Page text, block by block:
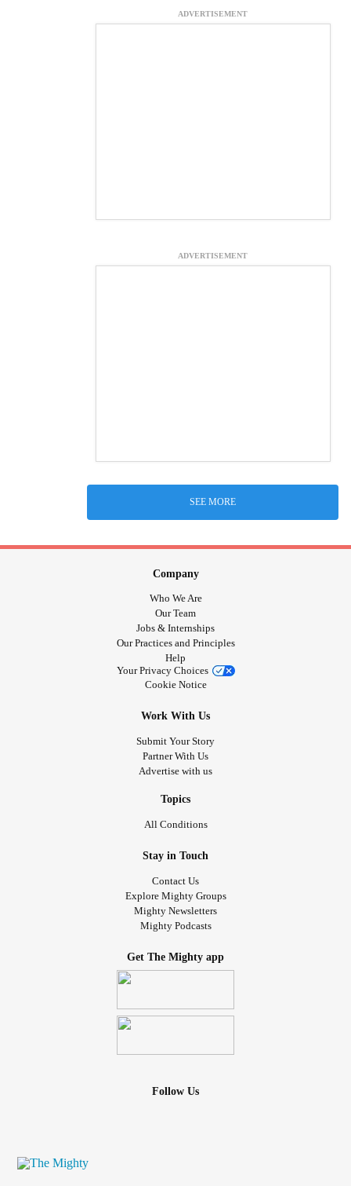
ADVERTISEMENT
ADVERTISEMENT
SEE MORE
Company
Who We Are
Our Team
Jobs & Internships
Our Practices and Principles
Help
Your Privacy Choices
Cookie Notice
Work With Us
Submit Your Story
Partner With Us
Advertise with us
Topics
All Conditions
Stay in Touch
Contact Us
Explore Mighty Groups
Mighty Newsletters
Mighty Podcasts
Get The Mighty app
Follow Us